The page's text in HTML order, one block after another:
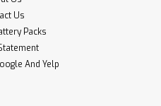
Us
Packs
And Yelp